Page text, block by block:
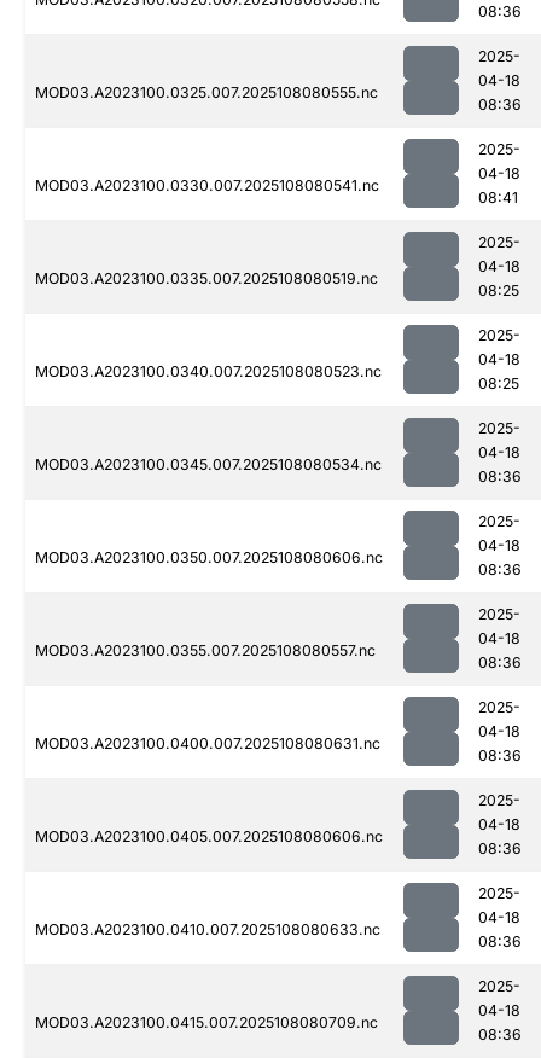
08:36
MOD03.A2023100.0325.007.2025108080555.nc
2025-
04-18
08:36
MOD03.A2023100.0330.007.2025108080541.nc
2025-
04-18
08:41
MOD03.A2023100.0335.007.2025108080519.nc
2025-
04-18
08:25
MOD03.A2023100.0340.007.2025108080523.nc
2025-
04-18
08:25
MOD03.A2023100.0345.007.2025108080534.nc
2025-
04-18
08:36
MOD03.A2023100.0350.007.2025108080606.nc
2025-
04-18
08:36
MOD03.A2023100.0355.007.2025108080557.nc
2025-
04-18
08:36
MOD03.A2023100.0400.007.2025108080631.nc
2025-
04-18
08:36
MOD03.A2023100.0405.007.2025108080606.nc
2025-
04-18
08:36
MOD03.A2023100.0410.007.2025108080633.nc
2025-
04-18
08:36
MOD03.A2023100.0415.007.2025108080709.nc
2025-
04-18
08:36